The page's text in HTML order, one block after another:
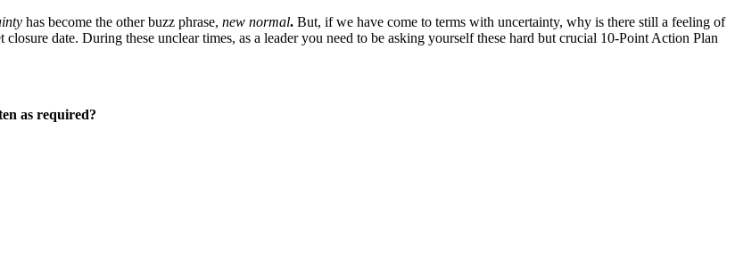
has become the other buzz phrase, new normal. But, if we have come to terms with uncertainty, why is there still a feeling of
date. During these unclear times, as a leader you need to be asking yourself these hard but crucial 10-Point Action Plan
as required?